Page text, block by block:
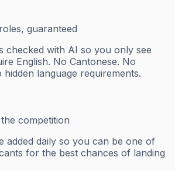
guaranteed
checked with AI so you only see
English. No Cantonese. No
hidden language requirements.
competition
added daily so you can be one of
for the best chances of landing